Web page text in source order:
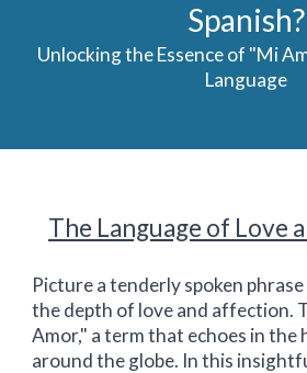
Spanish?
Unlocking the Essence of "Mi
Language
The Language of Love
Picture a tenderly spoken
the depth of love and affection.
Amor," a term that echoes in the
around the globe. In this